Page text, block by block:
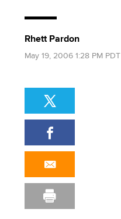
Rhett Pardon
May 19, 2006 1:28 PM PDT